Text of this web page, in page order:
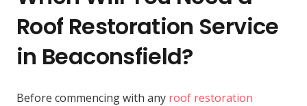
Roof Restoration Service
in Beaconsfield?
Before commencing with any roof restoration